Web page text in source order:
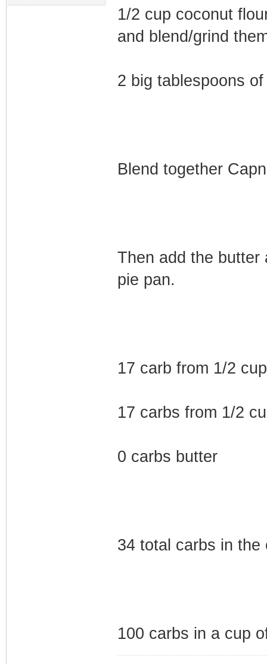
1/2 cup coconut
and blend/grind
2 big tablespoons
Blend together
Then add the butter
pie pan.
17 carb from 1/2
17 carbs from 1/2
0 carbs butter
34 total carbs in the
100 carbs in a cup